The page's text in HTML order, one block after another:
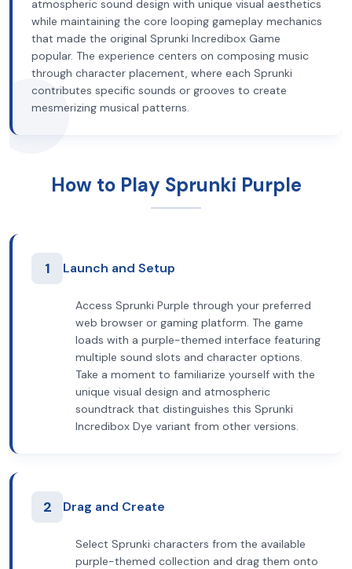
atmospheric sound design with unique visual aesthetics
while maintaining the core looping gameplay mechanics
that made the original Sprunki Incredibox Game
popular. The experience centers on composing music
through character placement, where each Sprunki
contributes specific sounds or grooves to create
mesmerizing musical patterns.
How to Play Sprunki Purple
1 Launch and Setup
Access Sprunki Purple through your preferred
web browser or gaming platform. The game
loads with a purple-themed interface featuring
multiple sound slots and character options.
Take a moment to familiarize yourself with the
unique visual design and atmospheric
soundtrack that distinguishes this Sprunki
Incredibox Dye variant from other versions.
2 Drag and Create
Select Sprunki characters from the available
purple-themed collection and drag them onto